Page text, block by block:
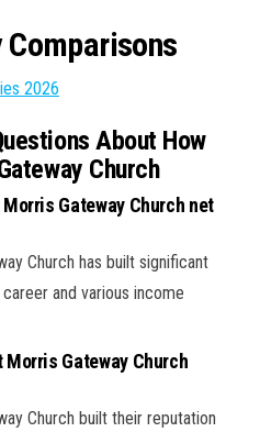
Comparisons
2026
About How
Church
Morris Gateway Church net
Church has built significant
and various income
Morris Gateway Church
Church built their reputation